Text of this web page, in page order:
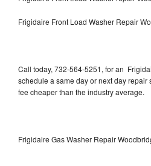
Frigidaire Front Load Washer Repair
Call today, 732-564-5251, for an
schedule a same day or next day
fee cheaper than the industry average.
Frigidaire Gas Washer Repair